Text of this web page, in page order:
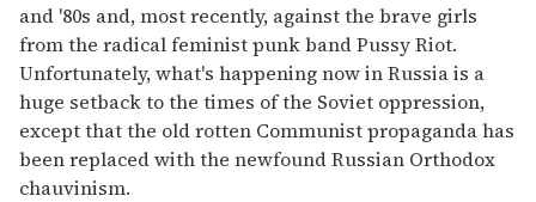
and '80s and, most recently, against the brave girls
from the radical feminist punk band Pussy Riot.
Unfortunately, what's happening now in Russia is a
huge setback to the times of the Soviet oppression,
except that the old rotten Communist propaganda has
been replaced with the newfound Russian Orthodox
chauvinism.